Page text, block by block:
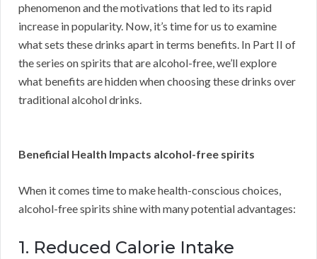
phenomenon and the motivations that led to its rapid
increase in popularity. Now, it’s time for us to examine
what sets these drinks apart in terms benefits. In Part II of
the series on spirits that are alcohol-free, we’ll explore
what benefits are hidden when choosing these drinks over
traditional alcohol drinks.
Beneficial Health Impacts alcohol-free spirits
When it comes time to make health-conscious choices,
alcohol-free spirits shine with many potential advantages:
1. Reduced Calorie Intake